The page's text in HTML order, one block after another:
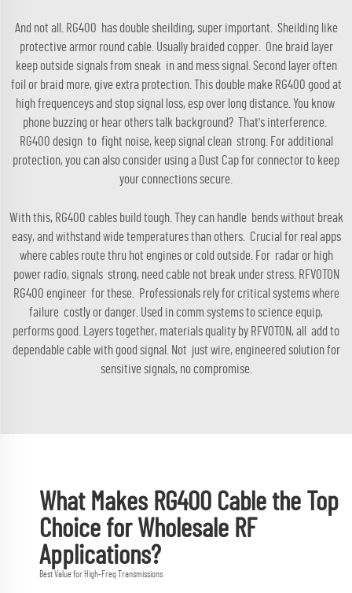
And not all. RG400 has double sheilding, super important. Sheilding like
protective armor round cable. Usually braided copper. One braid layer
keep outside signals from sneak in and mess signal. Second layer often
foil or braid more, give extra protection. This double make RG400 good at
high frequenceys and stop signal loss, esp over long distance. You know
phone buzzing or hear others talk background? That's interference.
RG400 design to fight noise, keep signal clean strong. For additional
protection, you can also consider using a Dust Cap for connectorto keep
your connections secure.
With this, RG400 cables build tough. They can handle bends without break
easy, and withstand wide temperatures than others. Crucial for real apps
where cables route thru hot engines or cold outside. For radar or high
power radio, signals strong, need cable not break under stress. RFVOTON
RG400 engineer for these. Professionals rely for critical systems where
failure costly or danger. Used in comm systems to science equip,
performs good. Layers together, materials quality by RFVOTON, all add to
dependable cable with good signal. Not just wire, engineered solution for
sensitive signals, no compromise.
What Makes RG400 Cable the Top
Choice for Wholesale RF
Applications?
Best Value for High-Freq Transmissions